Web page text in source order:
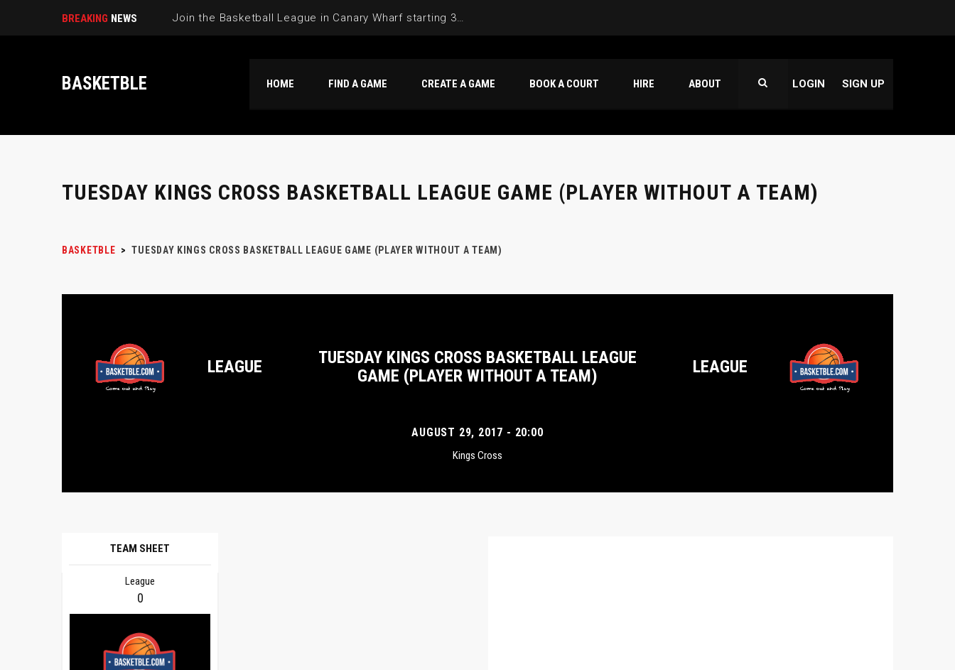
BREAKING NEWS Join the Basketball League in Canary Wharf starting 3rd of June 2025
BASKETBLE HOME FIND A GAME CREATE A GAME BOOK A COURT HIRE ABOUT LOGIN SIGN UP
TUESDAY KINGS CROSS BASKETBALL LEAGUE GAME (PLAYER WITHOUT A TEAM)
BASKETBLE > TUESDAY KINGS CROSS BASKETBALL LEAGUE GAME (PLAYER WITHOUT A TEAM)
LEAGUE
TUESDAY KINGS CROSS BASKETBALL LEAGUE
GAME (PLAYER WITHOUT A TEAM)
LEAGUE
AUGUST 29, 2017 - 20:00
Kings Cross
TEAM SHEET
League
0